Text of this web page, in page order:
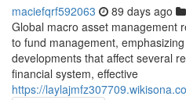
maciefqrf592063 89 days ago
Global macro asset management
to fund management,
developments that affect several
financial system, effective
https://